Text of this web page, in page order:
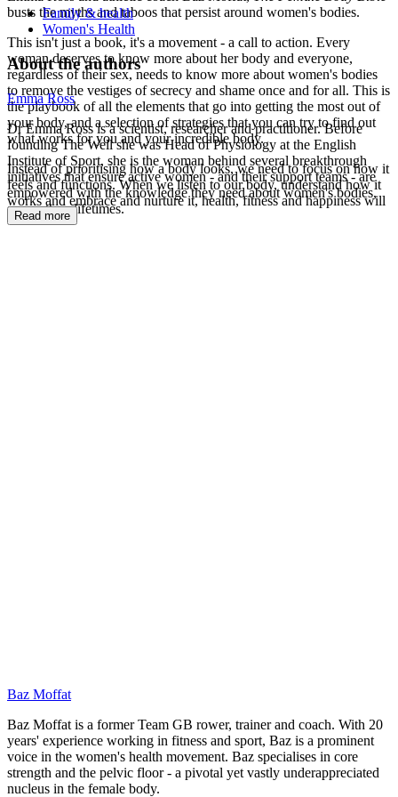
busts the myths and taboos that persist around women's bodies.
This isn't just a book, it's a movement - a call to action. Every
woman deserves to know more about her body and everyone,
regardless of their sex, needs to know more about women's bodies
to remove the vestiges of secrecy and shame once and for all. This is
the playbook of all the elements that go into getting the most out of
your body, and a selection of strategies that you can try to find out
what works for you and your incredible body.
Instead of prioritising how a body looks, we need to focus on how it
feels and functions. When we listen to our body, understand how it
works and embrace and nurture it, health, fitness and happiness will
follow.
Family & health
Women's Health
About the authors
Emma Ross
Dr Emma Ross is a scientist, researcher and practitioner. Before
founding The Well she was Head of Physiology at the English
Institute of Sport, she is the woman behind several breakthrough
initiatives that ensure active women - and their support teams - are
empowered with the knowledge they need about women's bodies,
across their lifetimes.
Read more
Baz Moffat
Baz Moffat is a former Team GB rower, trainer and coach. With 20
years' experience working in fitness and sport, Baz is a prominent
voice in the women's health movement. Baz specialises in core
strength and the pelvic floor - a pivotal yet vastly underappreciated
nucleus in the female body.